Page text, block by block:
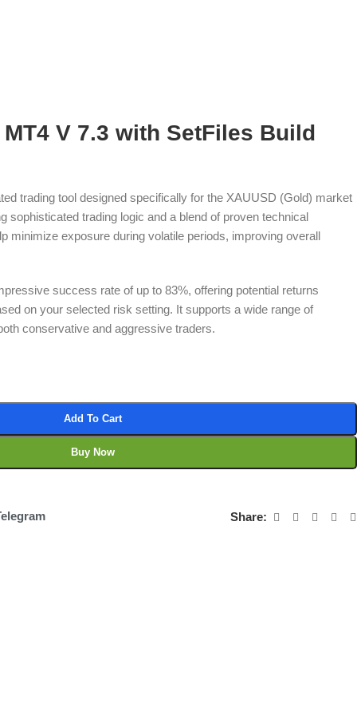
V 7.3 with SetFiles Build
trading tool designed specifically for the XAUUSD (Gold) market
sophisticated trading logic and a blend of proven technical
minimize exposure during volatile periods, improving overall
success rate of up to 83%, offering potential returns
on your selected risk setting. It supports a wide range of
conservative and aggressive traders.
Add To Cart
Buy Now
Share: